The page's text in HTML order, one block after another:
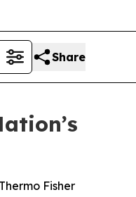
Share
Fisher